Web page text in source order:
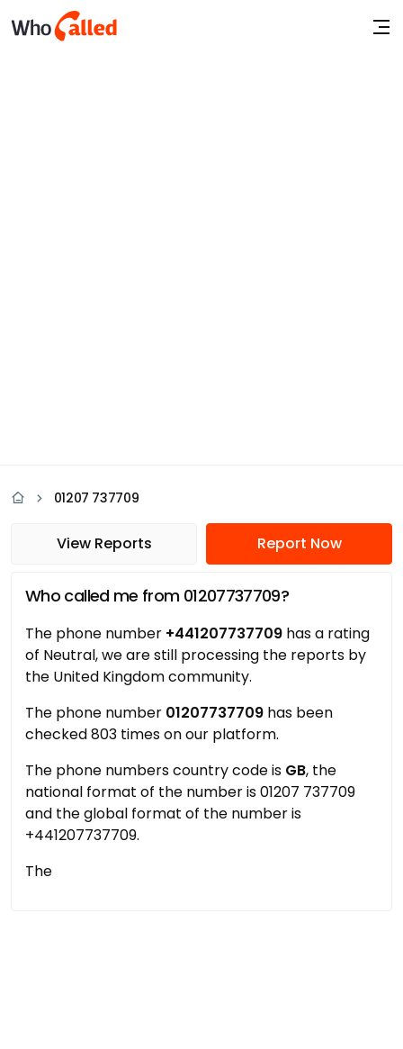
01207 737709
View Reports Report Now
Who called me from 01207737709?
The phone number +441207737709 has a rating
of Neutral, we are still processing the reports by
the United Kingdom community.
The phone number 01207737709 has been
checked 803 times on our platform.
The phone numbers country code is GB, the
national format of the number is 01207 737709
and the global format of the number is
+441207737709.
The